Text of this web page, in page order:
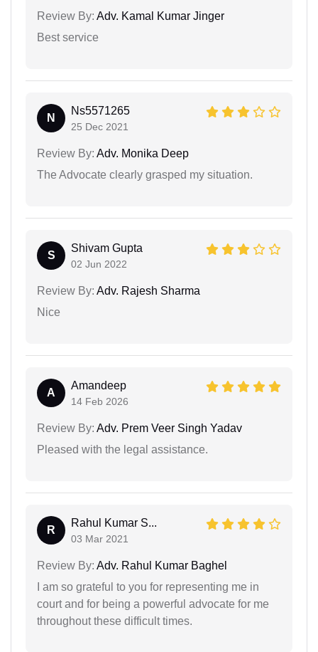
Review By: Adv. Kamal Kumar Jinger
Best service
N
Ns5571265
25 Dec 2021
Review By: Adv. Monika Deep
The Advocate clearly grasped my situation.
S
Shivam Gupta
02 Jun 2022
Review By: Adv. Rajesh Sharma
Nice
A
Amandeep
14 Feb 2026
Review By: Adv. Prem Veer Singh Yadav
Pleased with the legal assistance.
R
Rahul Kumar S...
03 Mar 2021
Review By: Adv. Rahul Kumar Baghel
I am so grateful to you for representing me in
court and for being a powerful advocate for me
throughout these difficult times.